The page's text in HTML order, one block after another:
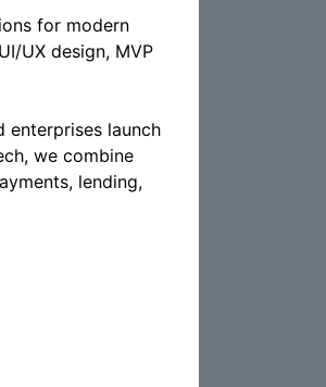
for modern
UX design, MVP
enterprises launch
we combine
lending,